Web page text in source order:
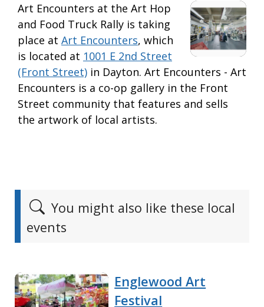
Art Encounters at the Art Hop
and Food Truck Rally is taking
place at Art Encounters, which
is located at 1001 E 2nd Street
(Front Street) in Dayton. Art Encounters - Art
Encounters is a co-op gallery in the Front
Street community that features and sells
the artwork of local artists.
You might also like these local
events
Englewood Art
Festival